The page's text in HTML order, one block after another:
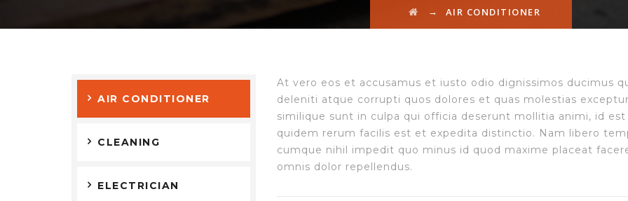
→ AIR CONDITIONER
At vero eos et accusamus et iusto odio dignissimos ducimus
deleniti atque corrupti quos dolores et quas molestias
similique sunt in culpa qui officia deserunt mollitia animi, id
quidem rerum facilis est et expedita distinctio. Nam libero
cumque nihil impedit quo minus id quod maxime placeat
omnis dolor repellendus.
AIR CONDITIONER
CLEANING
ELECTRICIAN